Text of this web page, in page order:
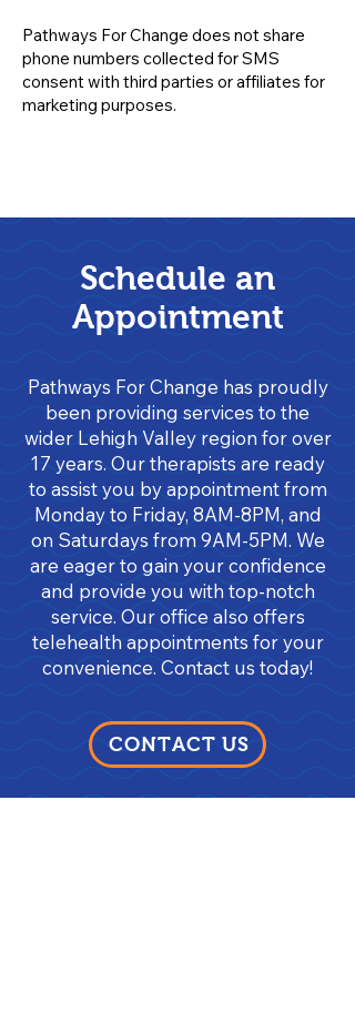
Pathways For Change does not share
phone numbers collected for SMS
consent with third parties or affiliates for
marketing purposes.
Schedule an
Appointment
Pathways For Change has proudly
been providing services to the
wider Lehigh Valley region for over
17 years. Our therapists are ready
to assist you by appointment from
Monday to Friday, 8AM-8PM, and
on Saturdays from 9AM-5PM. We
are eager to gain your confidence
and provide you with top-notch
service. Our office also offers
telehealth appointments for your
convenience. Contact us today!
CONTACT US